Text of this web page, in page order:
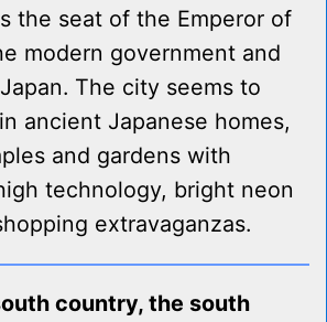
the seat of the Emperor of
modern government and
The city seems to
ancient Japanese homes,
and gardens with
technology, bright neon
extravaganzas.
country, the south